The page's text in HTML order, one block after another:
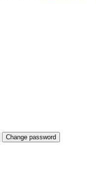
Change password